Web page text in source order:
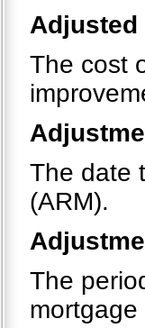
Adjusted
The cost
The date
(ARM).
The
mortgage